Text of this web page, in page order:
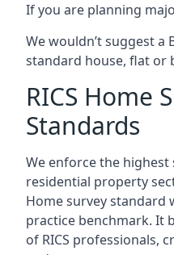
If you are planning
We wouldn’t suggest a
standard house, flat or
RICS Home
Standards
We enforce the
residential property
Home survey standard
practice benchmark. It
of RICS professionals,